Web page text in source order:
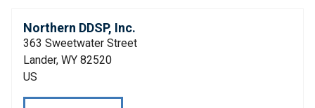
Northern DDSP, Inc.
363 Sweetwater Street
Lander, WY 82520
US